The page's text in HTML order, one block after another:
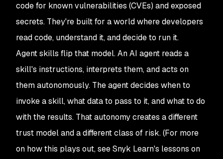
code for known vulnerabilities (CVEs) and exposed
secrets. They're built for a world where developers
read code, understand it, and decide to run it.
Agent skills flip that model. An AI agent reads a
skill's instructions, interprets them, and acts on
them autonomously. The agent decides when to
invoke a skill, what data to pass to it, and what to do
with the results. That autonomy creates a different
trust model and a different class of risk. (For more
on how this plays out, see Snyk Learn's lessons on